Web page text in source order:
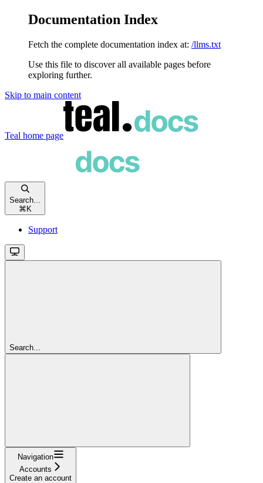
Documentation Index
Fetch the complete documentation index at: /llms.txt
Use this file to discover all available pages before
exploring further.
Skip to main content
Teal home page
Search...
⌘ K
Support
Search...
Navigation
Accounts
Create an account